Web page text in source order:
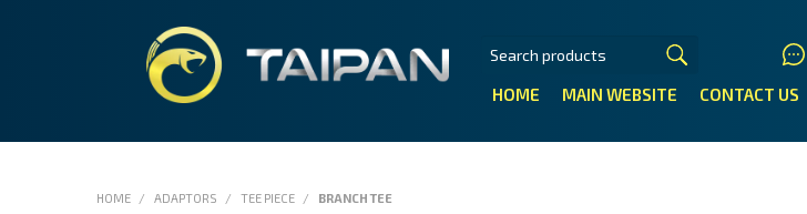
HOME MAIN WEBSITE CONTACT US
HOME / ADAPTORS / TEE PIECE / BRANCH TEE